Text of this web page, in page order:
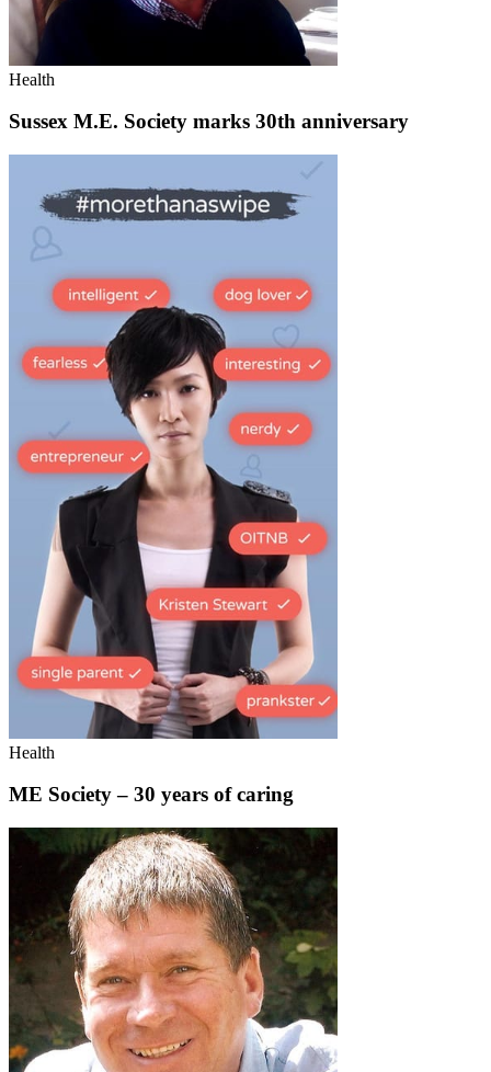
Health
Sussex M.E. Society marks 30th anniversary
Health
ME Society – 30 years of caring